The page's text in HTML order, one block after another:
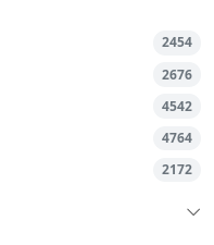
2454
2676
4542
4764
2172